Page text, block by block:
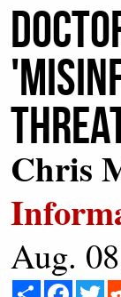
Chris
Aug.
Share